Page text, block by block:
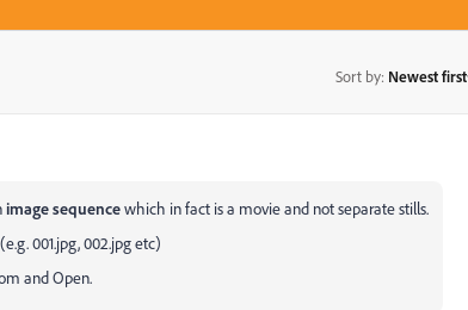
Sort by: Newest first
image sequencewhich in fact is a movie and not separate stills.
001.jpg, 002.jpg etc)
and Open.